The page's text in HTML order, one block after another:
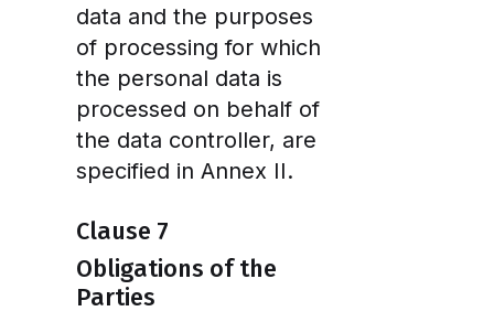
data and the purposes
of processing for which
the personal data is
processed on behalf of
the data controller, are
specified in Annex II.
Clause 7
Obligations of the
Parties